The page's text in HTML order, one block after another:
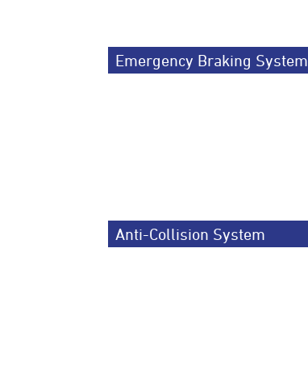
Anti-Collision System
Emergency Braking System